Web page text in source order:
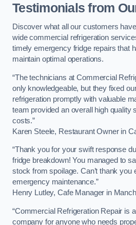
Testimonials from
Discover what all our customers
wide commercial refrigeration
timely emergency fridge repairs that
maintain optimal operations.
“The technicians at Commercial
only knowledgeable, but they fixed
refrigeration promptly with valuable
team provided an overall high quality
costs.”
Karen Steele, Restaurant Owner in
“Thank you for your swift response
fridge breakdown! You managed to
stock from spoilage. Can’t thank you
emergency maintenance.”
Henry Lutley, Cafe Manager in
“Commercial Refrigeration Repair is
company for anyone who needs